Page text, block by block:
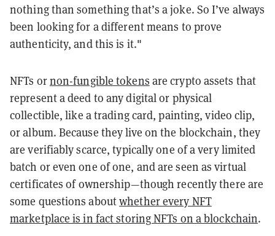
nothing than something that’s a joke. So I’ve always
been looking for a different means to prove
authenticity, and this is it."
NFTs ornon-fungible tokens are crypto assets that
represent a deed to any digital or physical
collectible, like a trading card, painting, video clip,
or album. Because they live on the blockchain, they
are verifiably scarce, typically one of a very limited
batch or even one of one, and are seen as virtual
certificates of ownership—though recently there are
some questions aboutwhether every NFT
marketplace is in fact storing NFTs on a blockchain.